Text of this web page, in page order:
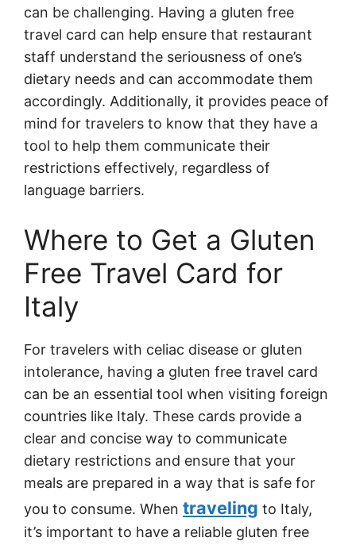
can be challenging. Having a gluten free
travel card can help ensure that restaurant
staff understand the seriousness of one’s
dietary needs and can accommodate them
accordingly. Additionally, it provides peace of
mind for travelers to know that they have a
tool to help them communicate their
restrictions effectively, regardless of
language barriers.
Where to Get a Gluten
Free Travel Card for
Italy
For travelers with celiac disease or gluten
intolerance, having a gluten free travel card
can be an essential tool when visiting foreign
countries like Italy. These cards provide a
clear and concise way to communicate
dietary restrictions and ensure that your
meals are prepared in a way that is safe for
you to consume. When traveling to Italy,
it’s important to have a reliable gluten free